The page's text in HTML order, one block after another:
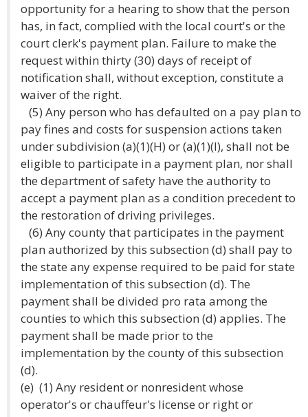
opportunity for a hearing to show that the person
has, in fact, complied with the local court's or the
court clerk's payment plan. Failure to make the
request within thirty (30) days of receipt of
notification shall, without exception, constitute a
waiver of the right.
(5) Any person who has defaulted on a pay plan to
pay fines and costs for suspension actions taken
under subdivision (a)(1)(H) or (a)(1)(I), shall not be
eligible to participate in a payment plan, nor shall
the department of safety have the authority to
accept a payment plan as a condition precedent to
the restoration of driving privileges.
(6) Any county that participates in the payment
plan authorized by this subsection (d) shall pay to
the state any expense required to be paid for state
implementation of this subsection (d). The
payment shall be divided pro rata among the
counties to which this subsection (d) applies. The
payment shall be made prior to the
implementation by the county of this subsection
(d).
(e) (1) Any resident or nonresident whose
operator's or chauffeur's license or right or